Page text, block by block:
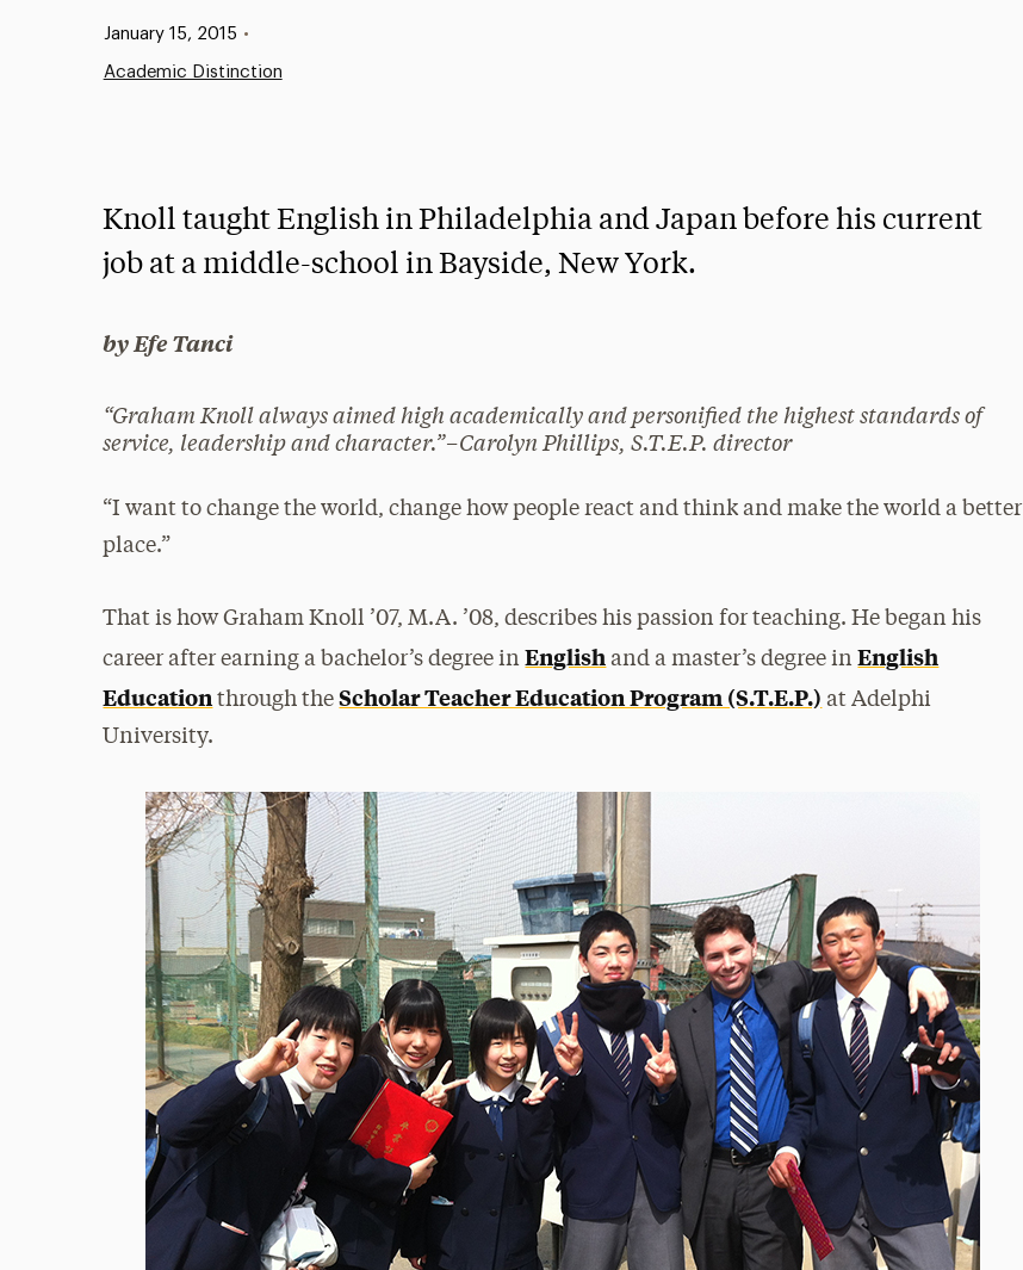
Published:
January 15, 2015 •
Academic Distinction
Knoll taught English in Philadelphia and Japan before his current
job at a middle-school in Bayside, New York.
by Efe Tanci
“Graham Knoll always aimed high academically and personified the highest standards of
service, leadership and character.”–Carolyn Phillips, S.T.E.P. director
“I want to change the world, change how people react and think and make the world a better
place.”
That is how Graham Knoll ’07, M.A. ’08, describes his passion for teaching. He began his
career after earning a bachelor’s degree inEnglish and a master’s degree inEnglish
Educationthrough theScholar Teacher Education Program (S.T.E.P.) at Adelphi
University.